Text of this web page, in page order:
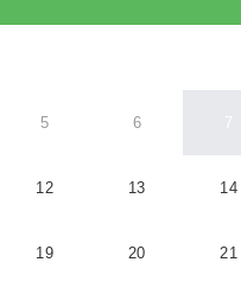
5 6 7
12 13 14
19 20 21